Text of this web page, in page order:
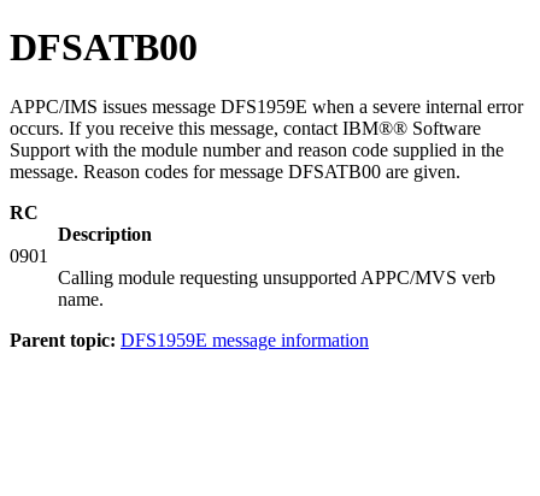
DFSATB00
APPC/IMS issues message DFS1959E when a severe internal error
occurs. If you receive this message, contact IBM®® Software
Support with the module number and reason code supplied in the
message. Reason codes for message DFSATB00 are given.
RC
Description
0901
Calling module requesting unsupported APPC/MVS verb
name.
Parent topic: DFS1959E message information